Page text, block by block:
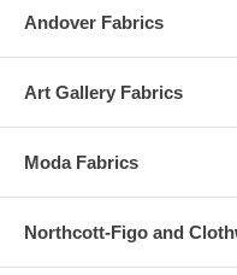
Andover Fabrics
Art Gallery Fabrics
Moda Fabrics
Northcott-Figo and